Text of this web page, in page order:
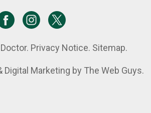
. Privacy Notice. Sitemap.
Digital Marketing by The Web Guys.